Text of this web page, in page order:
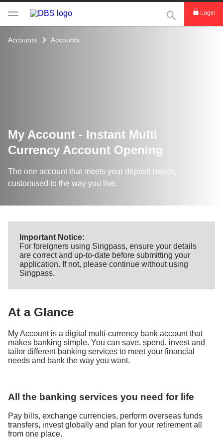
This Search
Login
Accounts Accounts
My Account - Instant Multi
Currency Account Opening
The one account that meets your deposit needs,
customised to the way you live.
Important Notice:
For foreigners using Singpass, ensure your details
are correct and up-to-date before submitting your
application. If not, please continue without using
Singpass.
At a Glance
My Account is a digital multi-currency bank account that
makes banking simple. You can save, spend, invest and
tailor different banking services to meet your financial
needs and bank the way you want.
All the banking services you need for life
Pay bills, exchange currencies, perform overseas funds
transfers, invest globally and plan for your retirement all
from one place.